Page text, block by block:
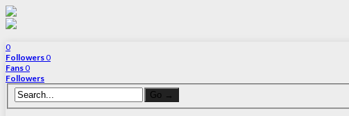
0
Followers0
Fans0
Followers